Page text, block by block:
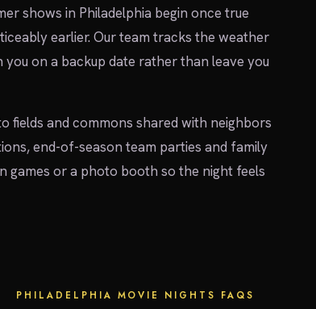
shows in Philadelphia begin once true
earlier. Our team tracks the weather
on a backup date rather than leave you
fields and commons shared with neighbors
end-of-season team parties and family
games or a photo booth so the night feels
PHILADELPHIA MOVIE NIGHTS FAQS